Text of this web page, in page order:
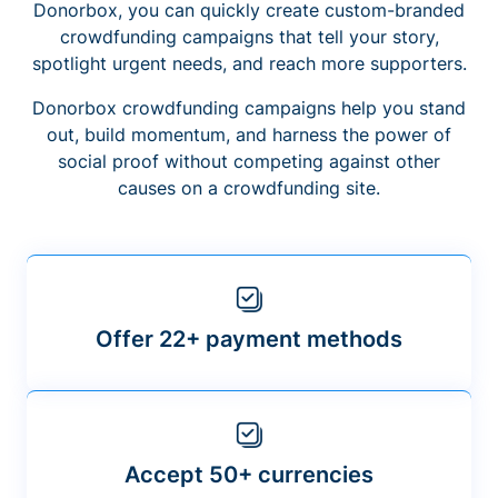
Donorbox, you can quickly create custom-branded
crowdfunding campaigns that tell your story,
spotlight urgent needs, and reach more supporters.
Donorbox crowdfunding campaigns help you stand
out, build momentum, and harness the power of
social proof without competing against other
causes on a crowdfunding site.
Offer 22+ payment methods
Accept 50+ currencies